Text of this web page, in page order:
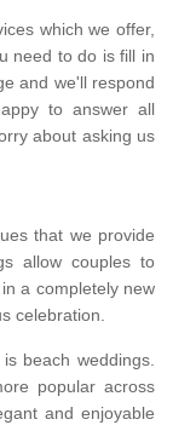
which we offer,
need to do is fill in
and we'll respond
to answer all
about asking us
that we provide
allow couples to
a completely new
celebration.
beach weddings.
popular across
and enjoyable